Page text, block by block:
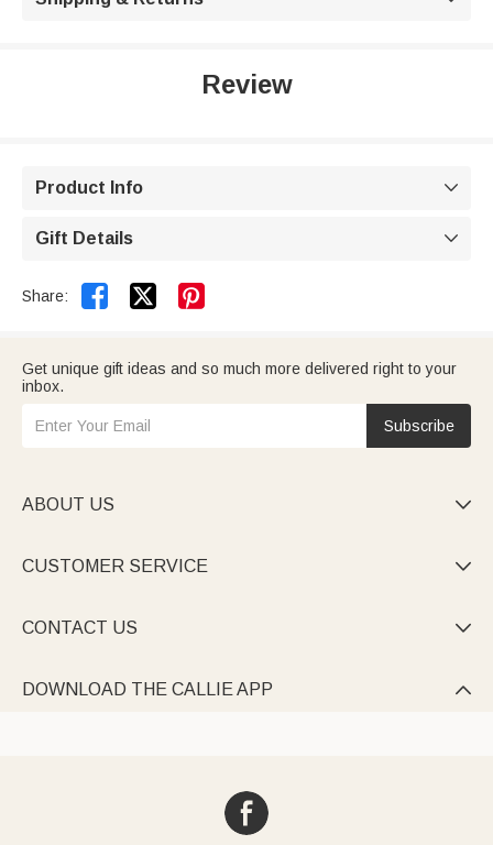
Review
Product Info 
Gift Details 
Share:  
Get unique gift ideas and so much more delivered right to your
inbox.
Subscribe
ABOUT US 
CUSTOMER SERVICE 
CONTACT US 
DOWNLOAD THE CALLIE APP 